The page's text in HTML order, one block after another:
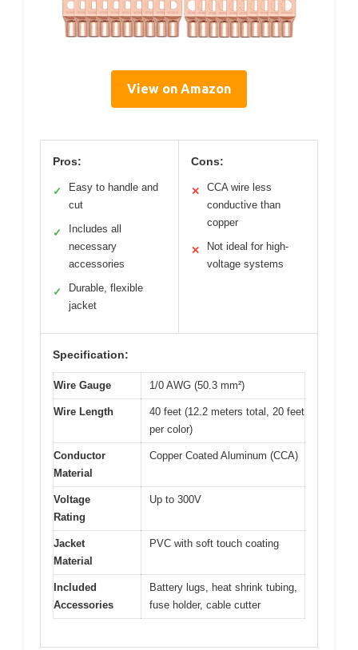
View on Amazon
Pros:
✓
Easy to handle and
cut
✓
Includes all
necessary
accessories
✓
Durable, flexible
jacket
Cons:
✕
CCA wire less
conductive than
copper
✕
Not ideal for high-
voltage systems
Specification:
Wire Gauge 1/0 AWG (50.3 mm²)
Wire Length
40 feet (12.2 meters total, 20 feet
per color)
Conductor
Material
Copper Coated Aluminum (CCA)
Voltage
Rating
Up to 300V
Jacket
Material
PVC with soft touch coating
Included
Accessories
Battery lugs, heat shrink tubing,
fuse holder, cable cutter